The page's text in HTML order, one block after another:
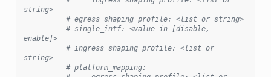
string>
# egress_shaping_profile: <list or string>
# single_intf: <value in [disable,
enable]>
# ingress_shaping_profile: <list or
string>
# platform_mapping: